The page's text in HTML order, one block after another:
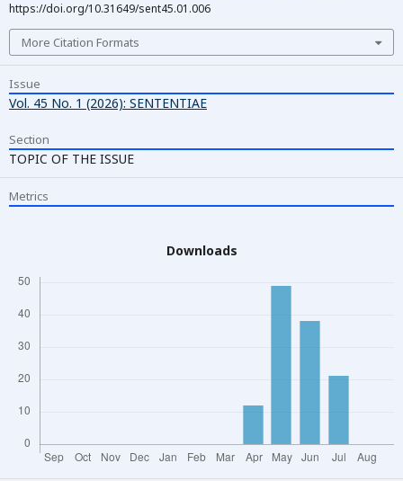
https://doi.org/10.31649/sent45.01.006
More Citation Formats
Issue
Vol. 45 No. 1 (2026): SENTENTIAE
Section
TOPIC OF THE ISSUE
Metrics
Downloads